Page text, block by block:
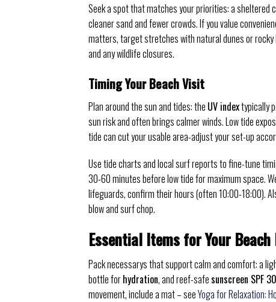
Seek a spot that matches your priorities: a sheltered
cleaner sand and fewer crowds. If you value
matters, target stretches with natural dunes or
and any wildlife closures.
Timing Your Beach Visit
Plan around the sun and tides: the UV indextypically
sun risk and often brings calmer winds. Low tide
tide can cut your usable area-adjust your set-up
Use tide charts and local surf reports to fine-tune
30-60 minutes before low tide for maximum space.
lifeguards, confirm their hours (often 10:00-18:00).
blow and surf chop.
Essential Items for Your
Pack necessarys that support calm and comfort: a
bottle forhydration, and reef-safesunscreen SPF
movement, include a mat – seeYoga for Relaxation: